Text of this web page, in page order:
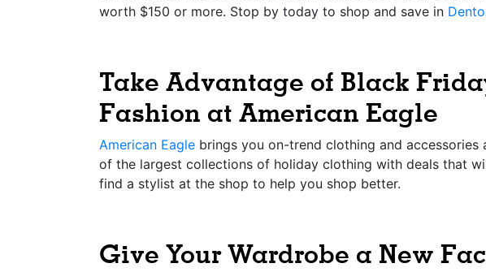
worth $150 or more. Stop by today to shop and save in
Take Advantage of Black
Fashion at American Eagle
American Eagle brings you on-trend clothing and
of the largest collections of holiday clothing with deals that
find a stylist at the shop to help you shop better.
Give Your Wardrobe a New